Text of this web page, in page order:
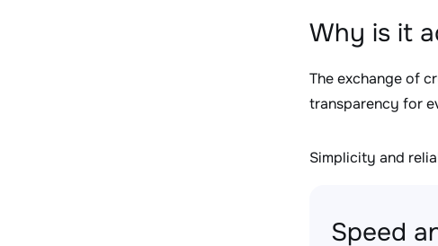
Why is it
The exchange of
transparency for
Simplicity and
Speed